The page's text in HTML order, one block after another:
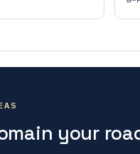
your